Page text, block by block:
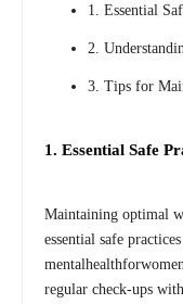
1. Essential
2.
3. Tips for
1. Essential Safe
Maintaining optimal
essential safe
regular check-ups